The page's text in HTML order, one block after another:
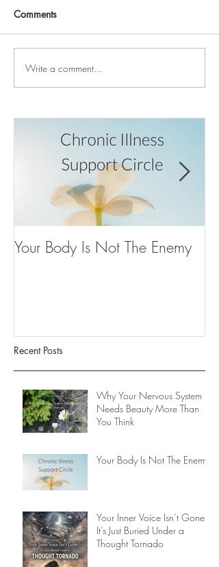
Comments
Write a comment...
Your Body Is Not The Enemy
Recent Posts
Why Your Nervous System
Needs Beauty More Than
You Think
Your Body Is Not The Enemy
Your Inner Voice Isn’t Gone -
It’s Just Buried Under a
Thought Tornado